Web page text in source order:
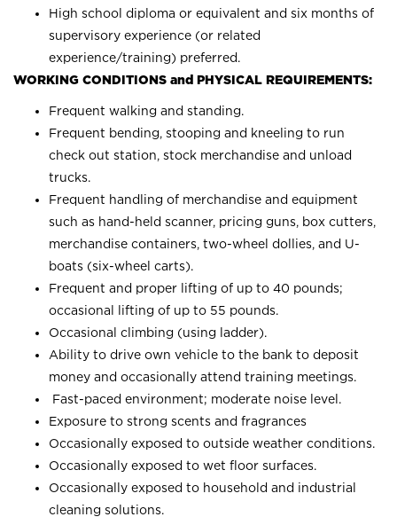
High school diploma or equivalent and six months of
supervisory experience (or related
experience/training) preferred.
WORKING CONDITIONS and PHYSICAL REQUIREMENTS:
Frequent walking and standing.
Frequent bending, stooping and kneeling to run
check out station, stock merchandise and unload
trucks.
Frequent handling of merchandise and equipment
such as hand-held scanner, pricing guns, box cutters,
merchandise containers, two-wheel dollies, and U-
boats (six-wheel carts).
Frequent and proper lifting of up to 40 pounds;
occasional lifting of up to 55 pounds.
Occasional climbing (using ladder).
Ability to drive own vehicle to the bank to deposit
money and occasionally attend training meetings.
Fast-paced environment; moderate noise level.
Exposure to strong scents and fragrances
Occasionally exposed to outside weather conditions.
Occasionally exposed to wet floor surfaces.
Occasionally exposed to household and industrial
cleaning solutions.